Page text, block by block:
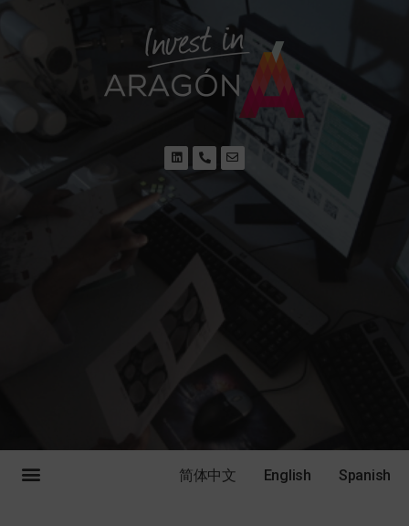
简体中文 English Spanish